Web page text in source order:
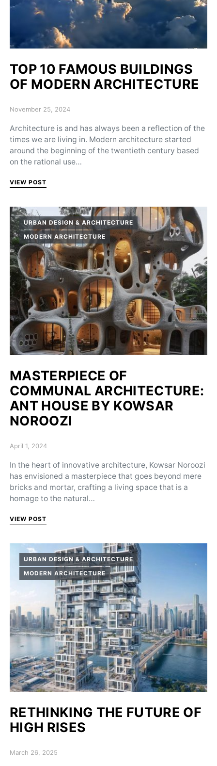
TOP 10 FAMOUS BUILDINGS
OF MODERN ARCHITECTURE
Posted on
November 25, 2024
Architecture is and has always been a reflection of the
times we are living in. Modern architecture started
around the beginning of the twentieth century based
on the rational use…
VIEW POST
URBAN DESIGN & ARCHITECTURE
MODERN ARCHITECTURE
MASTERPIECE OF
COMMUNAL ARCHITECTURE:
ANT HOUSE BY KOWSAR
NOROOZI
Posted on
April 1, 2024
In the heart of innovative architecture, Kowsar Noroozi
has envisioned a masterpiece that goes beyond mere
bricks and mortar, crafting a living space that is a
homage to the natural…
VIEW POST
URBAN DESIGN & ARCHITECTURE
MODERN ARCHITECTURE
RETHINKING THE FUTURE OF
HIGH RISES
Posted on
March 26, 2025